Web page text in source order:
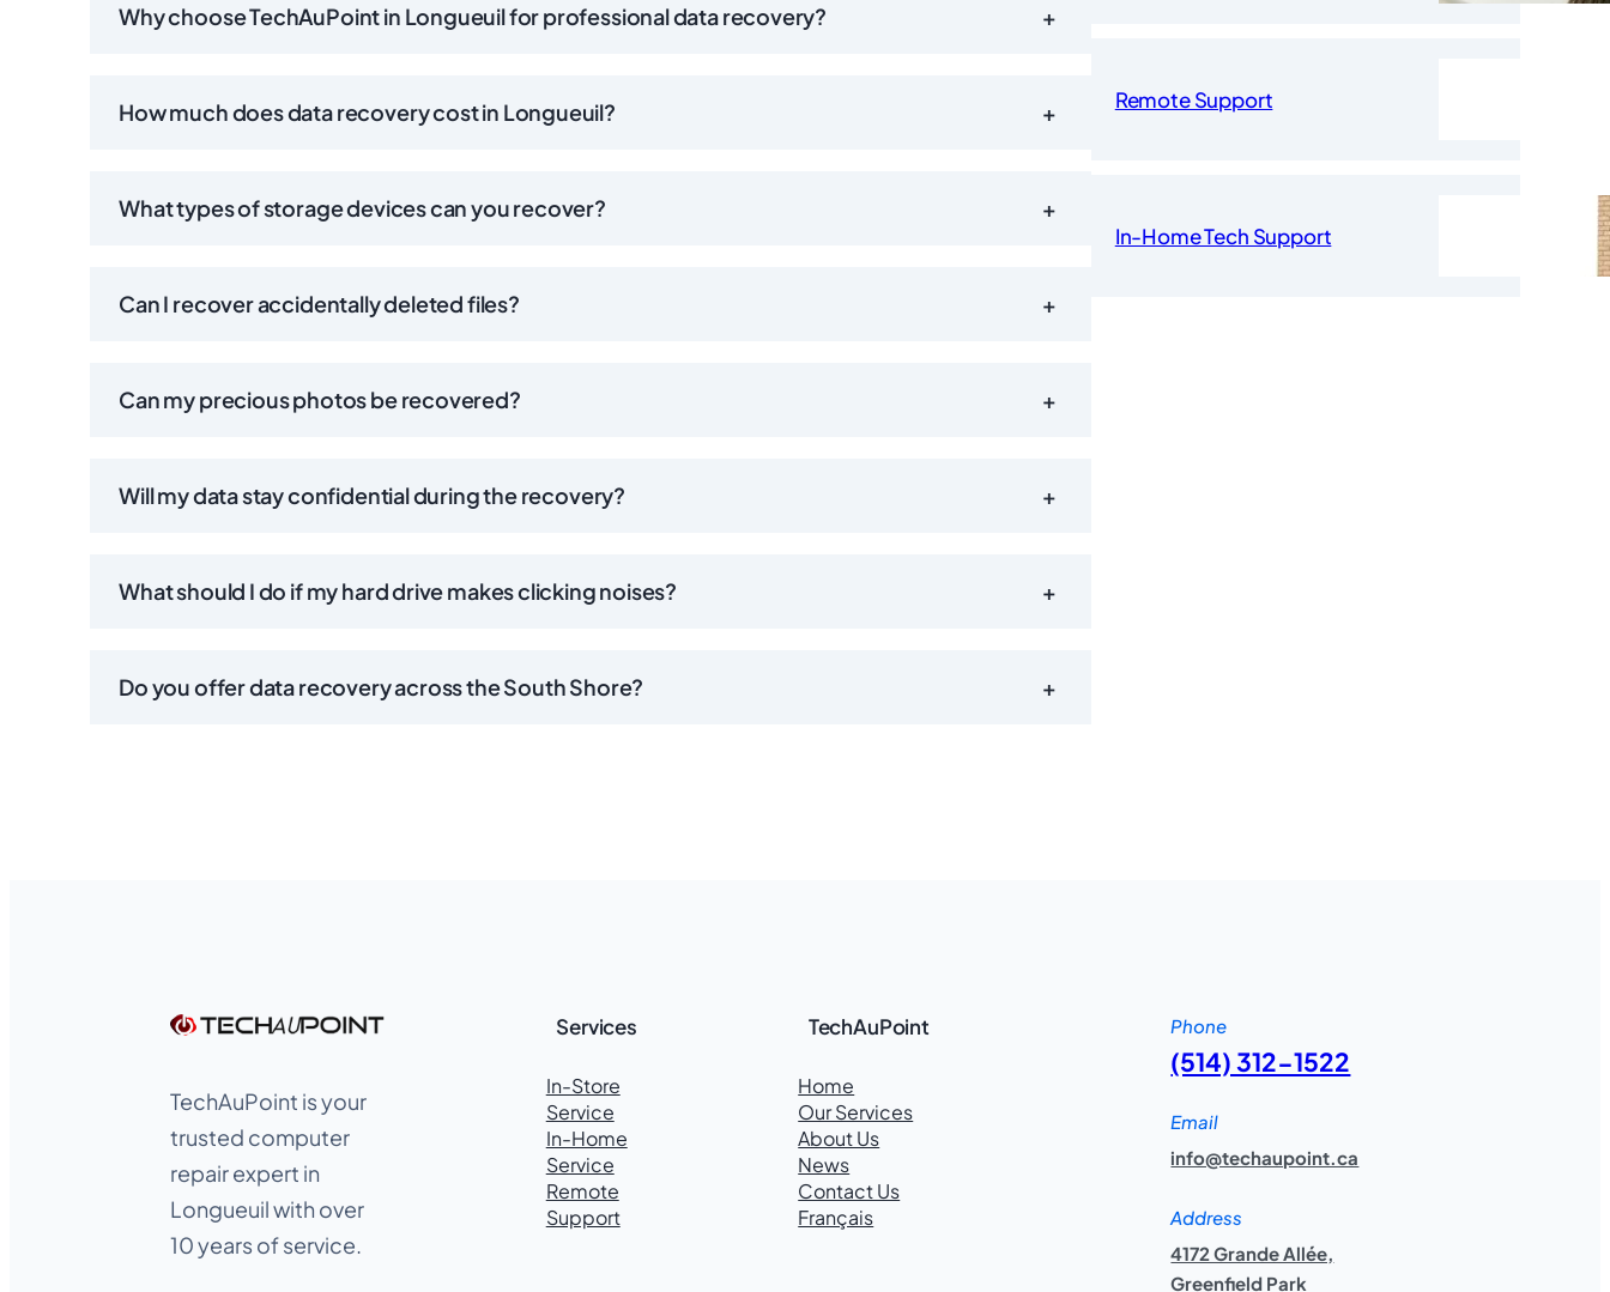
Why choose TechAuPoint in Longueuil for professional data recovery? +
How much does data recovery cost in Longueuil? +
What types of storage devices can you recover? +
Can I recover accidentally deleted files? +
Can my precious photos be recovered? +
Will my data stay confidential during the recovery? +
What should I do if my hard drive makes clicking noises? +
Do you offer data recovery across the South Shore? +
Remote Support
In-Home Tech Support
TechAuPoint is your
trusted computer
repair expert in
Longueuil with over
10 years of service.
Services
In-Store
Service
In-Home
Service
Remote
Support
TechAuPoint
Home
Our Services
About Us
News
Contact Us
Français
Phone
(514) 312-1522
Email
info@techaupoint.ca
Address
4172 Grande Allée,
Greenfield Park